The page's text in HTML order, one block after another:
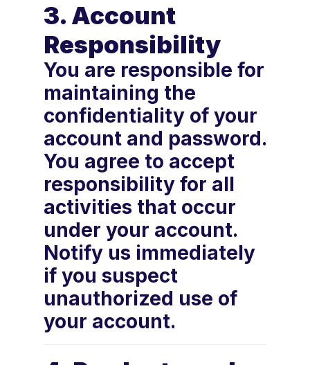
3. Account
Responsibility
You are responsible for
maintaining the
confidentiality of your
account and password.
You agree to accept
responsibility for all
activities that occur
under your account.
Notify us immediately
if you suspect
unauthorized use of
your account.